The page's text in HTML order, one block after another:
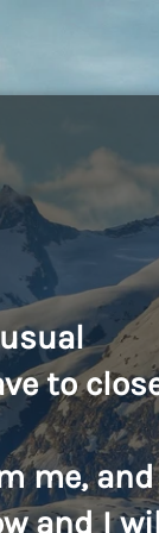
to
me, and
and I